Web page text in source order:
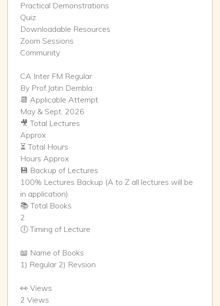
Practical Demonstrations
Quiz
Downloadable Resources
Zoom Sessions
Community
CA Inter FM Regular
By Prof.Jatin Dembla
📆 Applicable Attempt
May & Sept. 2026
🎥 Total Lectures
Approx
⏳ Total Hours
Hours Approx
💾 Backup of Lectures
100% Lectures Backup (A to Z all lectures will be
in application)
📚 Total Books
2
🕕 Timing of Lecture
📖 Name of Books
1) Regular 2) Revsion
👀 Views
2 Views